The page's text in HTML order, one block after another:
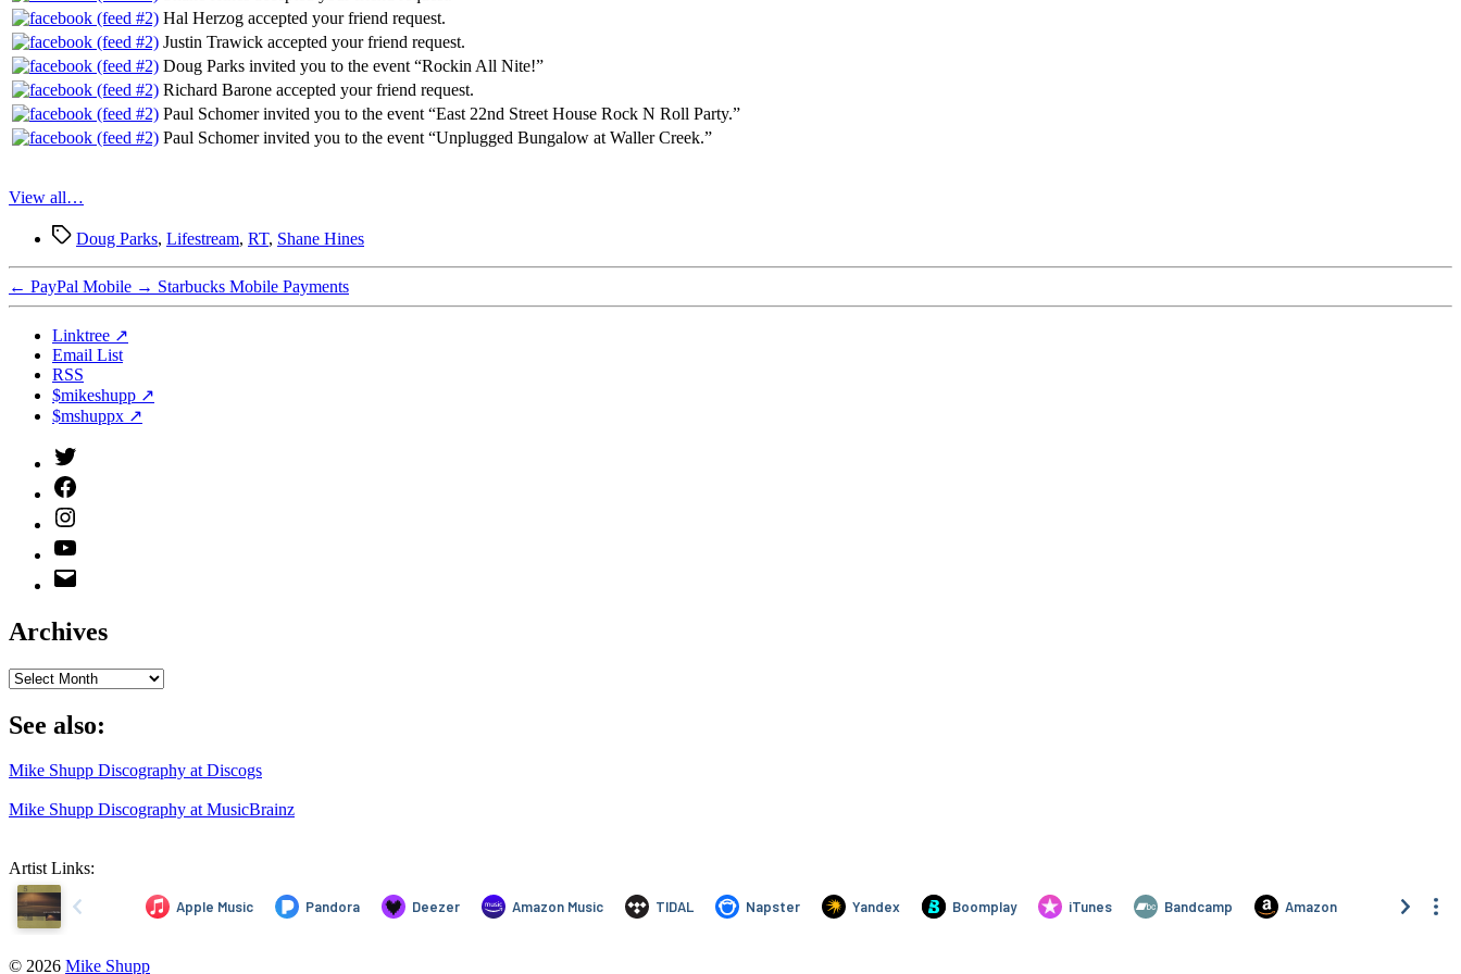
Hal Herzog accepted your friend request.
Justin Trawick accepted your friend request.
Doug Parks invited you to the event “Rockin All Nite!”
Richard Barone accepted your friend request.
Paul Schomer invited you to the event “East 22nd Street House Rock N Roll Party.”
Paul Schomer invited you to the event “Unplugged Bungalow at Waller Creek.”
View all…
TagsDoug Parks, Lifestream, RT, Shane Hines
← PayPal Mobile → Starbucks Mobile Payments
Linktree ↗
Email List
RSS
$mikeshupp ↗
$mshuppx ↗
Twitter
(X)
Facebook
Instagram
YouTube
Email
Address
Archives
Archives
See also:
Mike Shupp Discography at Discogs
Mike Shupp Discography at MusicBrainz
Artist Links:
© 2026 Mike Shupp